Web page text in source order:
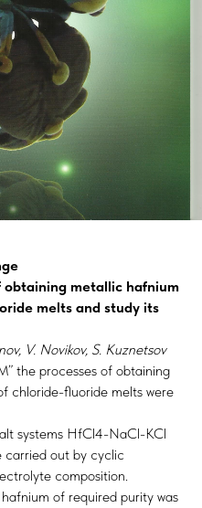
obtaining metallic hafnium
melts and study its
V. Novikov, S. Kuznetsov
the processes of obtaining
chloride-fluoride melts were
systems HfCl4-NaCl-KCl
out by cyclic
composition.
of required purity was